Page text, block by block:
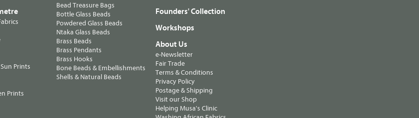
Prints
Prints
Bead Treasure Bags
Bottle Glass Beads
Powdered Glass Beads
Ntaka Glass Beads
Brass Beads
Brass Pendants
Brass Hooks
Bone Beads & Embellishments
Shells & Natural Beads
Founders' Collection
Workshops
About Us
e-Newsletter
Fair Trade
Terms & Conditions
Privacy Policy
Postage & Shipping
Visit our Shop
Helping Musa's Clinic